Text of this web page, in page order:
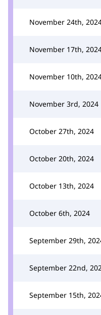
November 24th,
November 17th,
November 10th,
November 3rd, 2024
October 27th, 2024
October 20th, 2024
October 13th, 2024
October 6th, 2024
September 29th,
September 22nd,
September 15th,